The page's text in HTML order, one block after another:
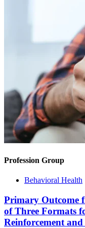
Profession Group
Behavioral Health
Primary Outcome
of Three Formats
Reinforcement